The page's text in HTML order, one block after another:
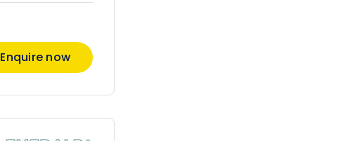
Enquire now